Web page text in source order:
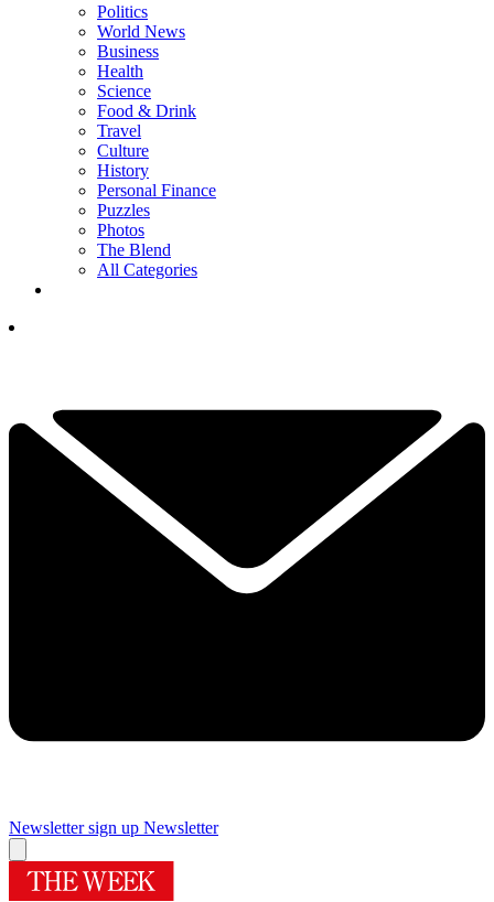
Politics
World News
Business
Health
Science
Food & Drink
Travel
Culture
History
Personal Finance
Puzzles
Photos
The Blend
All Categories
Newsletter sign up Newsletter